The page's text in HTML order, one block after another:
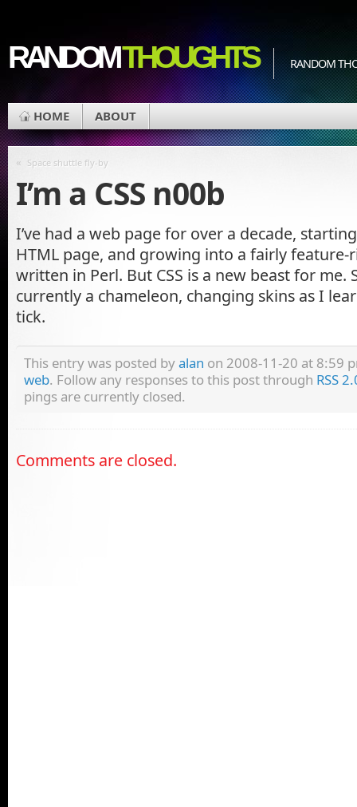
RANDOMTHOUGHTS RANDOM
HOME ABOUT
« Space shuttle fly-by
I’m a CSS n00b
I’ve had a web page for over a decade,
HTML page, and growing into a fairly feature-
written in Perl. But CSS is a new beast for me.
currently a chameleon, changing skins as I
tick.
This entry was posted byalan on 2008-11-20 at 8:59
web. Follow any responses to this post through RSS
pings are currently closed.
Comments are closed.